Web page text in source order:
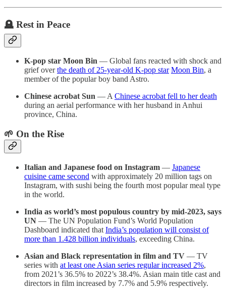
🪦 Rest in Peace
K-pop star Moon Bin — Global fans reacted with shock and
grief overthe death of 25-year-old K-pop star Moon Bin, a
member of the popular boy band Astro.
Chinese acrobat Sun — AChinese acrobat fell to her death
during an aerial performance with her husband in Anhui
province, China.
🌱 On the Rise
Italian and Japanese food on Instagram — Japanese
cuisine came second with approximately 20 million tags on
Instagram, with sushi being the fourth most popular meal type
in the world.
India as world’s most populous country by mid-2023, says
UN — The UN Population Fund’s World Population
Dashboard indicated that India’s population will consist of
more than 1.428 billion individuals, exceeding China.
Asian and Black representation in film and TV — TV
series with at least one Asian series regular increased 2%,
from 2021’s 36.5% to 2022’s 38.4%. Asian main title cast and
directors in film increased by 7.7% and 5.9% respectively.